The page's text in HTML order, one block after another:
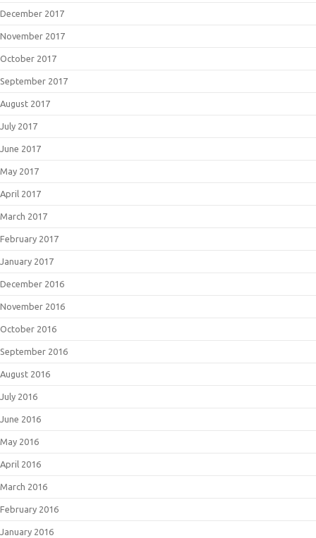
December 2017
November 2017
October 2017
September 2017
August 2017
July 2017
June 2017
May 2017
April 2017
March 2017
February 2017
January 2017
December 2016
November 2016
October 2016
September 2016
August 2016
July 2016
June 2016
May 2016
April 2016
March 2016
February 2016
January 2016